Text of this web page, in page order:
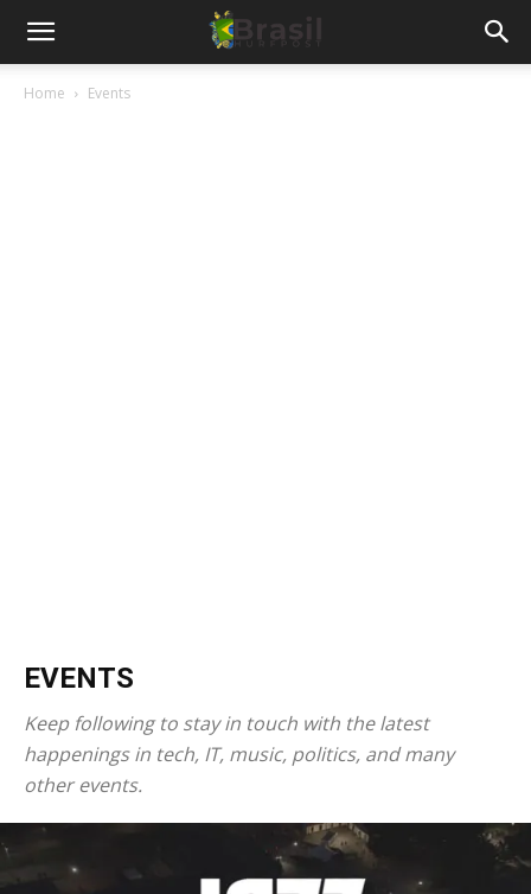
Home Events
EVENTS
Keep following to stay in touch with the latest
happenings in tech, IT, music, politics, and many
other events.